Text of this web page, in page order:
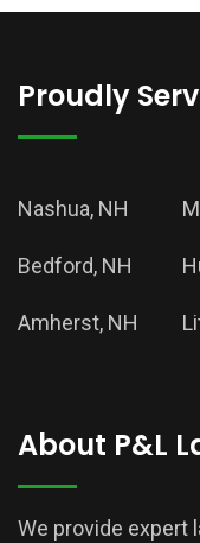
Proudly
Nashua, NH
Bedford, NH
Amherst, NH
About P&L
We provide expert